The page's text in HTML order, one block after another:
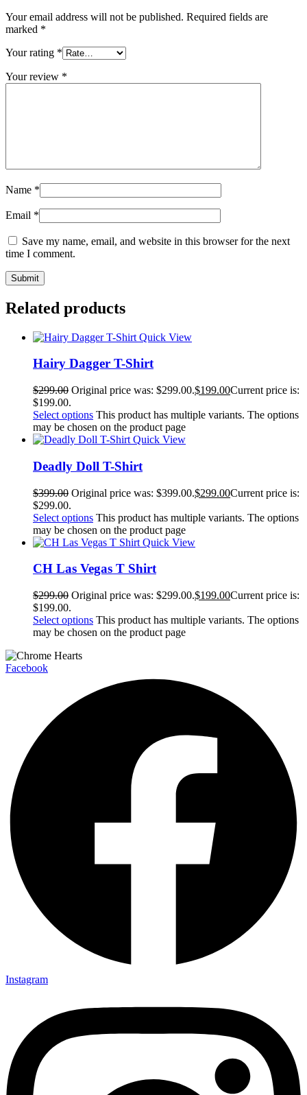
Your email address will not be published. Required fields are
marked *
Your rating *
Your review *
Name *
Email *
Save my name, email, and website in this browser for the next
time I comment.
Related products
Quick View
Hairy Dagger T-Shirt
$299.00 Original price was: $299.00.$199.00Current price is:
$199.00.
Select options This product has multiple variants. The options
may be chosen on the product page
Quick View
Deadly Doll T-Shirt
$399.00 Original price was: $399.00.$299.00Current price is:
$299.00.
Select options This product has multiple variants. The options
may be chosen on the product page
Quick View
CH Las Vegas T Shirt
$299.00 Original price was: $299.00.$199.00Current price is:
$199.00.
Select options This product has multiple variants. The options
may be chosen on the product page
Facebook
Instagram